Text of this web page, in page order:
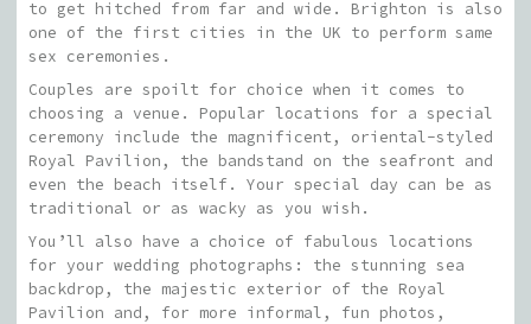
to get hitched from far and wide. Brighton is also
one of the first cities in the UK to perform same
sex ceremonies.
Couples are spoilt for choice when it comes to
choosing a venue. Popular locations for a special
ceremony include the magnificent, oriental-styled
Royal Pavilion, the bandstand on the seafront and
even the beach itself. Your special day can be as
traditional or as wacky as you wish.
You’ll also have a choice of fabulous locations
for your wedding photographs: the stunning sea
backdrop, the majestic exterior of the Royal
Pavilion and, for more informal, fun photos,